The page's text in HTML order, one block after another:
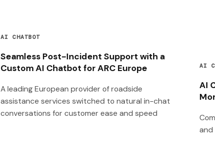
AI CHATBOT
Seamless Post-Incident Support with a
Custom AI Chatbot for ARC Europe
A leading European provider of roadside
assistance services switched to natural in-chat
conversations for customer ease and speed
AI
AI